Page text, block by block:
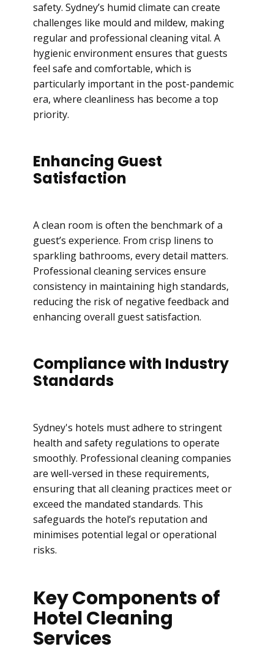
safety. Sydney’s humid climate can create
challenges like mould and mildew, making
regular and professional cleaning vital. A
hygienic environment ensures that guests
feel safe and comfortable, which is
particularly important in the post-pandemic
era, where cleanliness has become a top
priority.
Enhancing Guest
Satisfaction
A clean room is often the benchmark of a
guest’s experience. From crisp linens to
sparkling bathrooms, every detail matters.
Professional cleaning services ensure
consistency in maintaining high standards,
reducing the risk of negative feedback and
enhancing overall guest satisfaction.
Compliance with Industry
Standards
Sydney's hotels must adhere to stringent
health and safety regulations to operate
smoothly. Professional cleaning companies
are well-versed in these requirements,
ensuring that all cleaning practices meet or
exceed the mandated standards. This
safeguards the hotel’s reputation and
minimises potential legal or operational
risks.
Key Components of
Hotel Cleaning
Services